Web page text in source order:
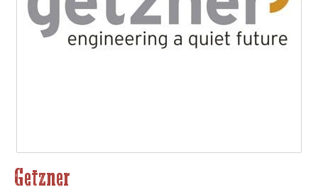
Getzner